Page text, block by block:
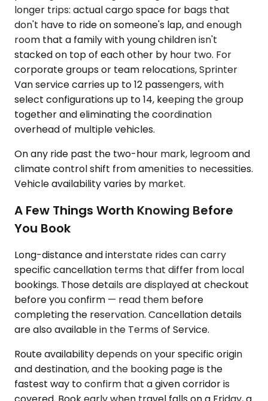
longer trips: actual cargo space for bags that
don't have to ride on someone's lap, and enough
room that a family with young children isn't
stacked on top of each other by hour two. For
corporate groups or team relocations, Sprinter
Van service carries up to 12 passengers, with
select configurations up to 14, keeping the group
together and eliminating the coordination
overhead of multiple vehicles.
On any ride past the two-hour mark, legroom and
climate control shift from amenities to necessities.
Vehicle availability varies by market.
A Few Things Worth Knowing Before
You Book
Long-distance and interstate rides can carry
specific cancellation terms that differ from local
bookings. Those details are displayed at checkout
before you confirm — read them before
completing the reservation. Cancellation details
are also available in the Terms of Service.
Route availability depends on your specific origin
and destination, and the booking page is the
fastest way to confirm that a given corridor is